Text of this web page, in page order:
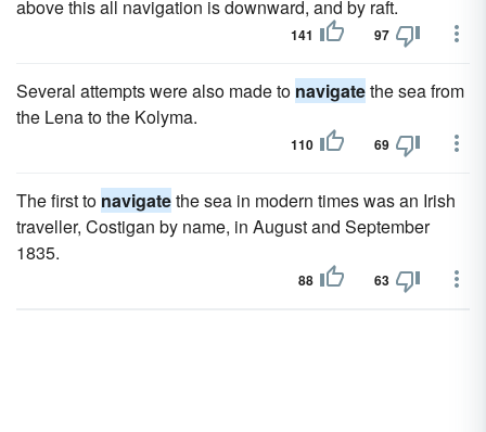
above this all navigation is downward, and by raft.
141 97
Several attempts were also made to navigatethe sea from
the Lena to the Kolyma.
110 69
The first to navigatethe sea in modern times was an Irish
traveller, Costigan by name, in August and September
1835.
88 63